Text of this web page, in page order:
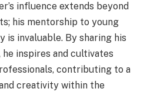
influence extends beyond
his mentorship to young
is invaluable. By sharing his
inspires and cultivates
contributing to a
creativity within the